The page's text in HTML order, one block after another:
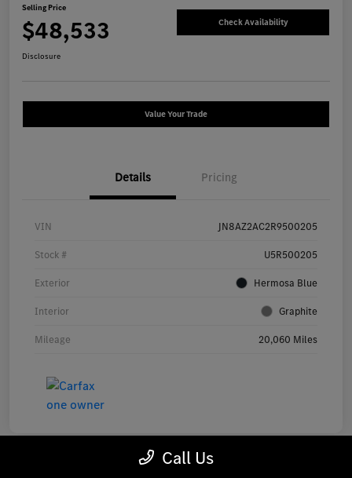
Selling Price
$48,533 Check Availability
Disclosure
Value Your Trade
Details Pricing
VIN JN8AZ2AC2R9500205
Stock # U5R500205
Exterior Hermosa Blue
Interior Graphite
Mileage 20,060 Miles
Call Us